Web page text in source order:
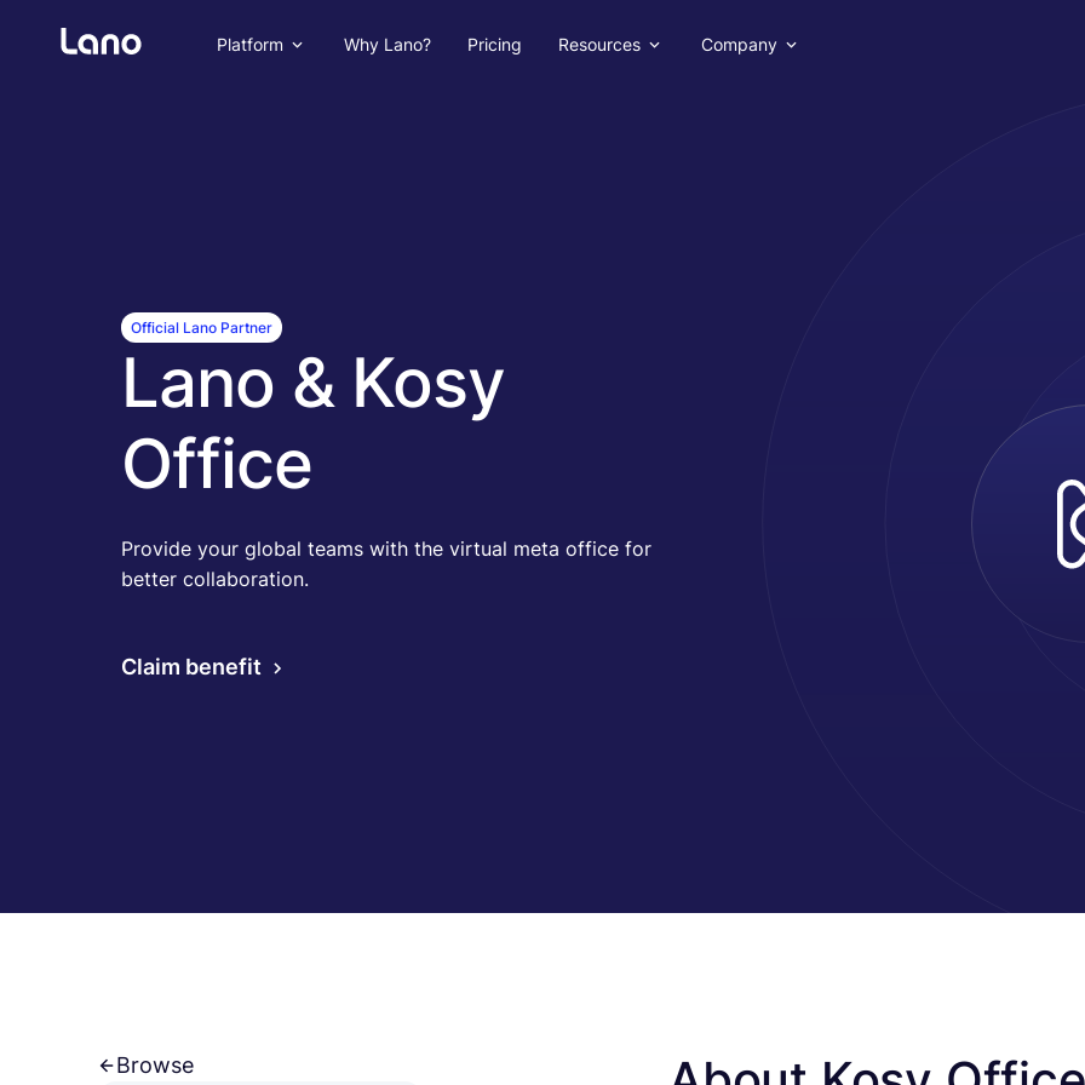
Official Lano Partner
Lano & Kosy
Office
Provide your global teams with the virtual meta office for
better collaboration.
Claim benefit
Browse
Platform Why Lano? Pricing Resources Company